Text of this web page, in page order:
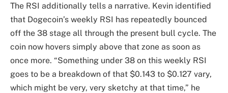
The RSI additionally tells a narrative. Kevin identified
that Dogecoin’s weekly RSI has repeatedly bounced
off the 38 stage all through the present bull cycle. The
coin now hovers simply above that zone as soon as
once more. “Something under 38 on this weekly RSI
goes to be a breakdown of that $0.143 to $0.127 vary,
which might be very, very sketchy at that time,” he